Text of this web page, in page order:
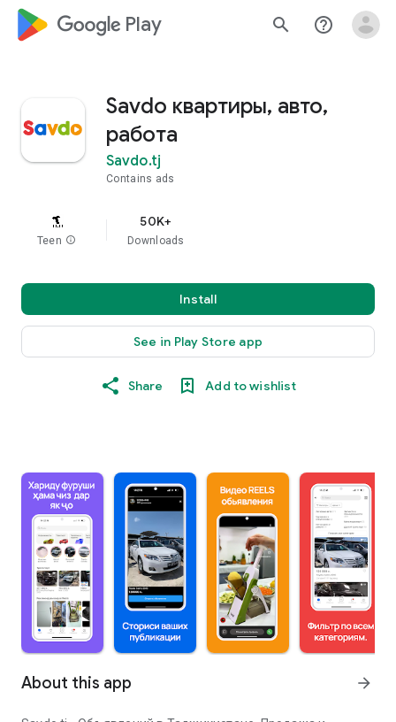
google_logo Play search help_outline
Savdo квартиры, авто,
работа
Savdo.tj
Contains ads
Teen info
50K+
Downloads
Install
See in Play Store app
Share Add to wishlist
About this app arrow_forward